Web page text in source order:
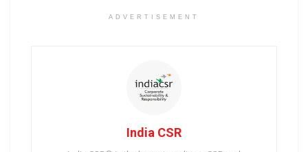
ADVERTISEMENT
India CSR